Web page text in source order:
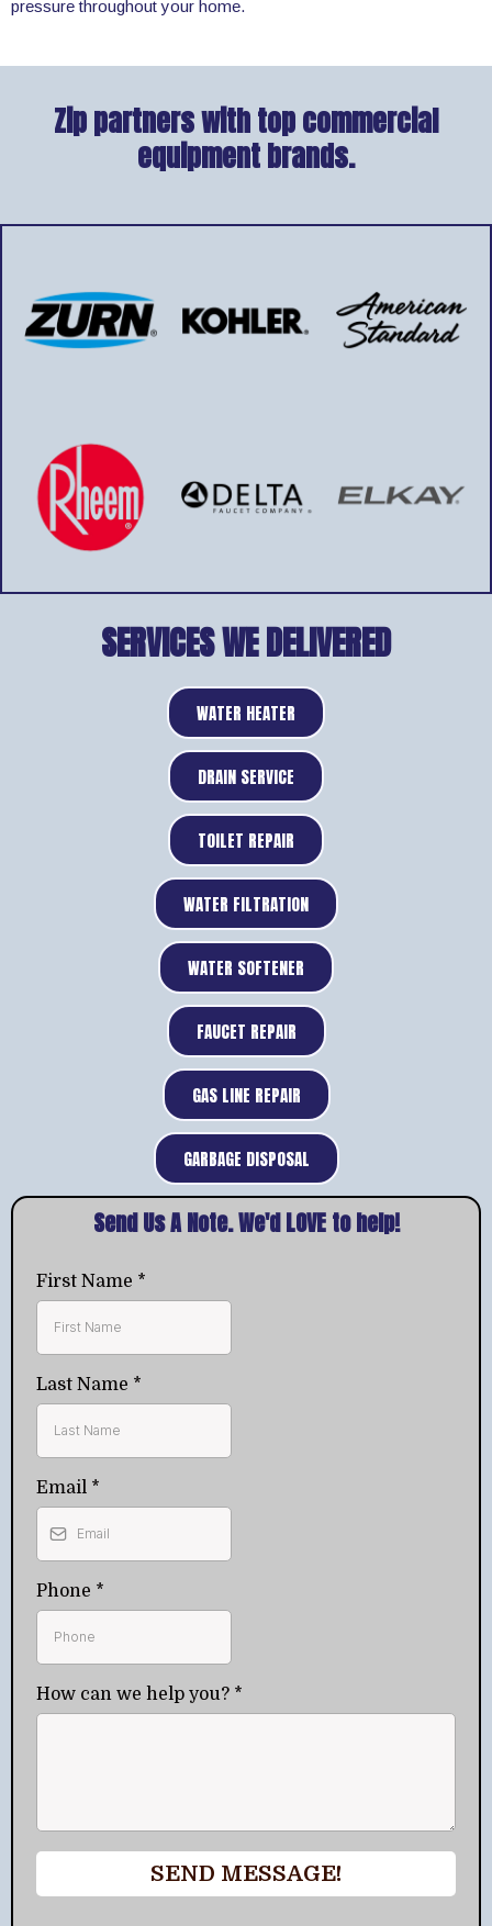
pressure throughout your home.
Zip partners with top commercial
equipment brands.
SERVICES WE DELIVERED
WATER HEATER
DRAIN SERVICE
TOILET REPAIR
WATER FILTRATION
WATER SOFTENER
FAUCET REPAIR
GAS LINE REPAIR
GARBAGE DISPOSAL
Send Us A Note. We'd LOVE to help!
First Name *
Last Name *
Email *
Phone *
How can we help you? *
SEND MESSAGE!